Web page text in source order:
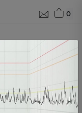
0
ions
#The
#On the